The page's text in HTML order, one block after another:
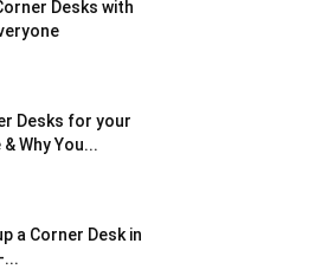
Desks with
Desks for your
Why You...
a Corner Desk in